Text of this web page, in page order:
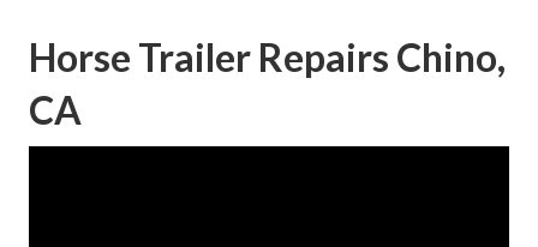
Horse Trailer Repairs Chino,
CA